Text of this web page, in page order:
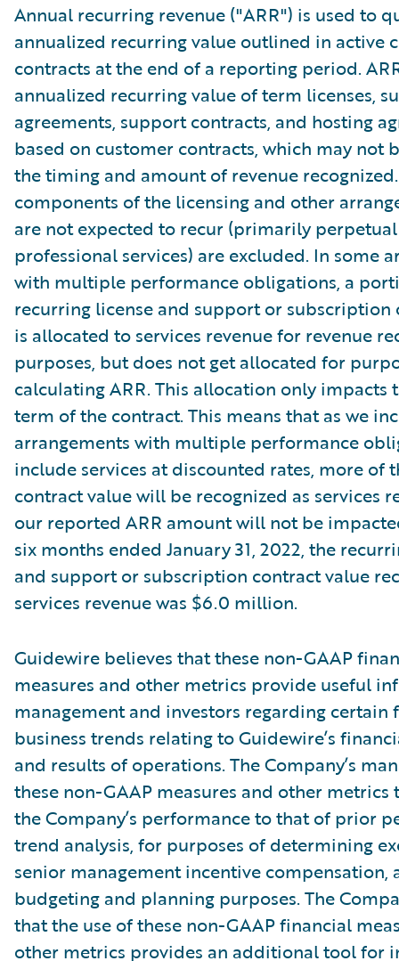
Annual recurring revenue ("ARR") is used to
annualized recurring value outlined in active
contracts at the end of a reporting period.
annualized recurring value of term licenses,
agreements, support contracts, and hosting
based on customer contracts, which may not
the timing and amount of revenue
components of the licensing and other
are not expected to recur (primarily
professional services) are excluded. In some
with multiple performance obligations, a
recurring license and support or subscription
is allocated to services revenue for revenue
purposes, but does not get allocated for
calculating ARR. This allocation only impacts
term of the contract. This means that as we
arrangements with multiple performance
include services at discounted rates, more of
contract value will be recognized as services
our reported ARR amount will not be
six months ended January 31, 2022, the
and support or subscription contract value
services revenue was $6.0 million.
Guidewire believes that these non-GAAP
measures and other metrics provide useful
management and investors regarding certain
business trends relating to Guidewire’s
and results of operations. The Company’s
these non-GAAP measures and other metrics
the Company’s performance to that of prior
trend analysis, for purposes of determining
senior management incentive compensation,
budgeting and planning purposes. The
that the use of these non-GAAP financial
other metrics provides an additional tool for